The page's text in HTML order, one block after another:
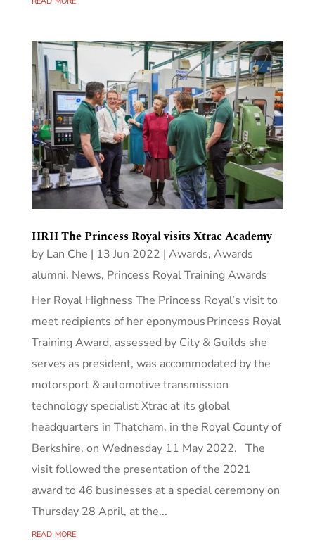
HRH The Princess Royal visits Xtrac Academy
by Lan Che | 13 Jun 2022 | Awards, Awards
alumni, News, Princess Royal Training Awards
Her Royal Highness The Princess Royal’s visit to
meet recipients of her eponymous Princess Royal
Training Award, assessed by City & Guilds she
serves as president, was accommodated by the
motorsport & automotive transmission
technology specialist Xtrac at its global
headquarters in Thatcham, in the Royal County of
Berkshire, on Wednesday 11 May 2022. The
visit followed the presentation of the 2021
award to 46 businesses at a special ceremony on
Thursday 28 April, at the...
read more